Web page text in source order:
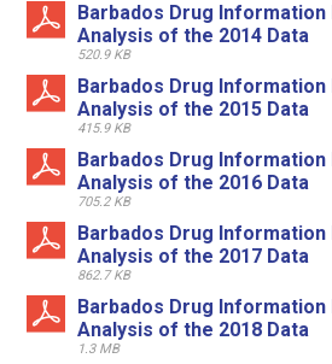
Barbados Drug
Analysis of the 2014 Data
520.9 KB
Barbados Drug
Analysis of the 2015 Data
415.9 KB
Barbados Drug
Analysis of the 2016 Data
705.2 KB
Barbados Drug
Analysis of the 2017 Data
862.7 KB
Barbados Drug
Analysis of the 2018 Data
1.3 MB